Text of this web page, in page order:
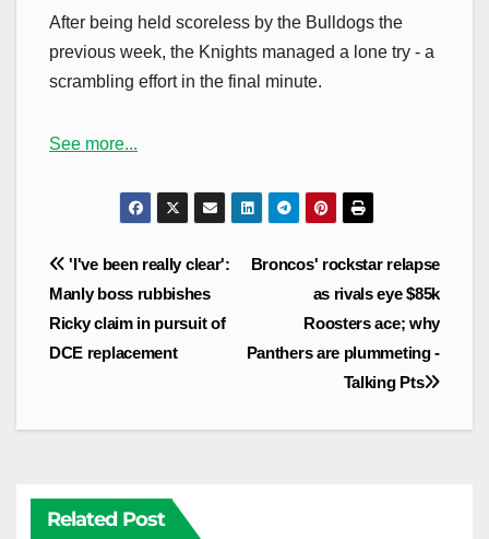
After being held scoreless by the Bulldogs the
previous week, the Knights managed a lone try - a
scrambling effort in the final minute.
See more...
Post
navigation
Broncos' rockstar relapse
as rivals eye $85k
Roosters ace; why
Panthers are plummeting -
Talking Pts
'I've been really clear':
Manly boss rubbishes
Ricky claim in pursuit of
DCE replacement
Related Post